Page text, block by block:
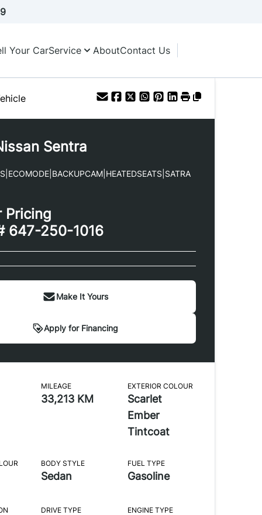
Your CarService AboutContact Us
Sentra
Make It Yours
Apply for Financing
MILEAGE
33,213 KM
EXTERIOR COLOUR
Scarlet
Ember
Tintcoat
BODY STYLE
Sedan
FUEL TYPE
Gasoline
DRIVE TYPE ENGINE TYPE